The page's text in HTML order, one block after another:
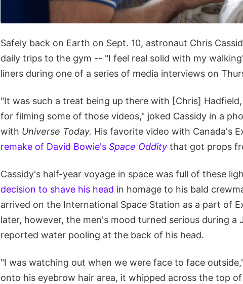
Safely back on Earth on Sept. 10, astronaut Chris
daily trips to the gym -- "I feel real solid with my
liners during one of a series of media interviews on
"It was such a treat being up there with [Chris]
for filming some of those videos," joked Cassidy in a
with Universe Today. His favorite video with Canada's
remake of David Bowie's Space Oddity that got props
Cassidy's half-year voyage in space was full of these
decision to shave his head in homage to his bald
arrived on the International Space Station as a part of
later, however, the men's mood turned serious during a
reported water pooling at the back of his head.
"I was watching out when we were face to face
onto his eyebrow hair area, it whipped across the top